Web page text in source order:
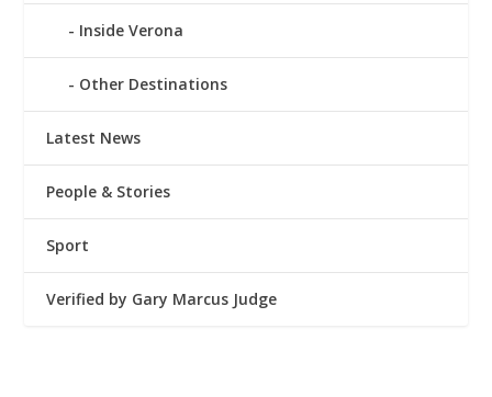
Inside Verona
Other Destinations
Latest News
People & Stories
Sport
Verified by Gary Marcus Judge